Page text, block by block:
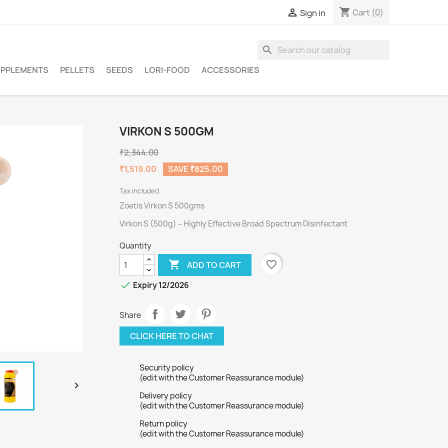
 Sign in shopping_cart Cart (0)
search
PELLETS SEEDS LORI-FOOD ACCESSORIES

VIRKON S 500GM
₹2,344.00
₹1,519.00
SAVE ₹825.00
Tax included
Zoetis Virkon S 500gms
Virkon S (500g) – Highly Effective Broad Spectrum Disinfectant
Quantity
 ADD TO CART
favorite_border
 Expiry 12/2026
Share
CLICK HERE TO CHAT
Security policy
(edit with the Customer Reassurance module)
Delivery policy
(edit with the Customer Reassurance module)
Return policy
(edit with the Customer Reassurance module)